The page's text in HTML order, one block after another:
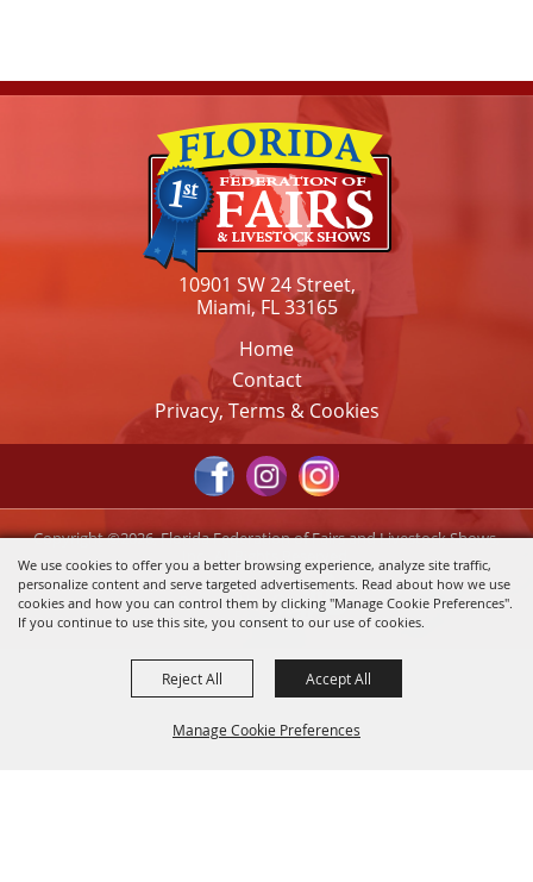
We use cookies to offer you a better browsing experience, analyze site traffic,
personalize content and serve targeted advertisements. Read about how we use
cookies and how you can control them by clicking "Manage Cookie Preferences".
If you continue to use this site, you consent to our use of cookies.
Manage Cookie Preferences
Reject All Accept All
10901 SW 24 Street,
Miami, FL 33165
Home
Contact
Privacy, Terms & Cookies
Copyright ©2026, Florida Federation of Fairs and Livestock Shows,
Inc.. All Rights Reserved.
Powered by